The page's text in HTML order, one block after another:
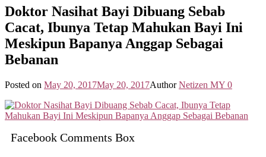
Doktor Nasihat Bayi Dibuang Sebab
Cacat, Ibunya Tetap Mahukan Bayi Ini
Meskipun Bapanya Anggap Sebagai
Bebanan
Posted on May 20, 2017May 20, 2017Author Netizen MY 0
Facebook Comments Box